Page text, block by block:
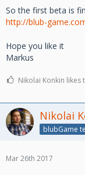
So the first beta is
http://blub-
Hope you like it
Markus
Nikolai Konkin likes
Nikolai
blubGame
Mar 26th 2017